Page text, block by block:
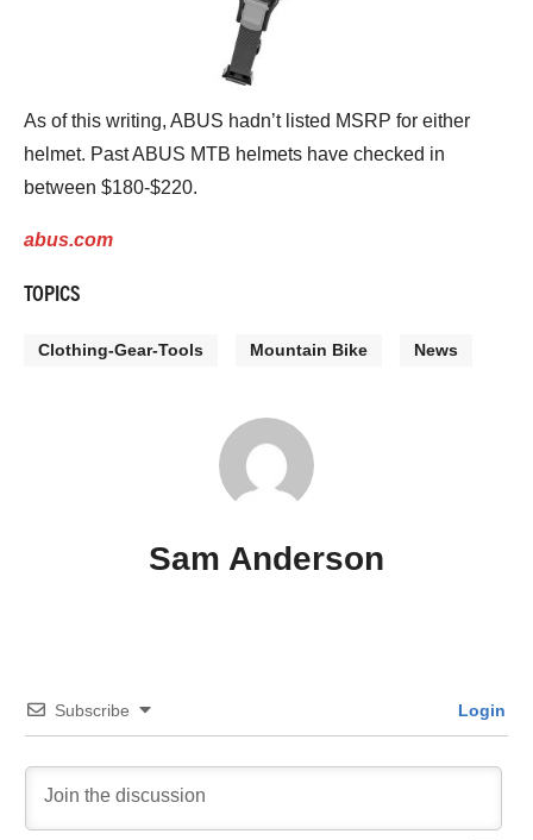
As of this writing, ABUS hadn’t listed MSRP for either
helmet. Past ABUS MTB helmets have checked in
between $180-$220.
abus.com
TOPICS
Clothing-Gear-Tools Mountain Bike News
Sam Anderson
Subscribe Login